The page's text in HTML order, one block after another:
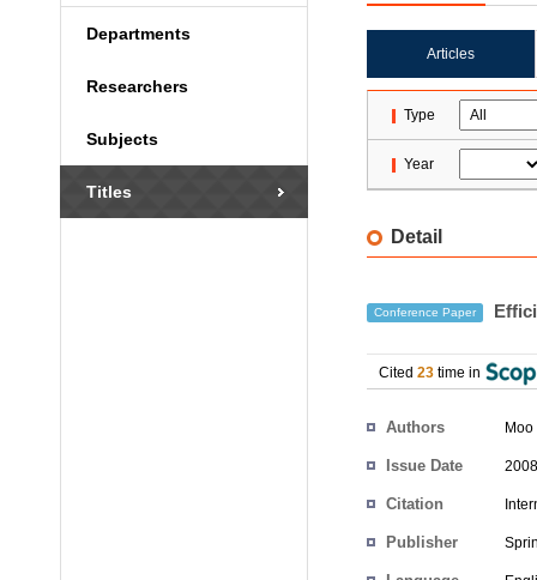
Departments
Researchers
Subjects
Titles
Articles
Type
Year
Detail
Conference Paper
Cited 23 time in
Authors
Issue Date
Citation
Publisher